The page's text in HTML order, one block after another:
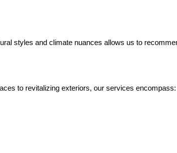
styles and climate nuances allows us to
to revitalizing exteriors, our services encompass: